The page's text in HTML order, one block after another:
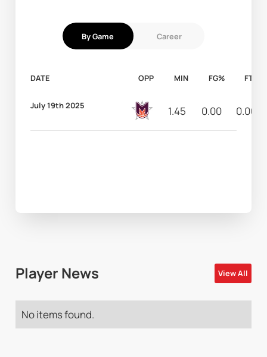
By Game Career
DATE OPP MIN FG% FT%
July 19th 2025 1.45 0.00 0.00
Player News View All
No items found.